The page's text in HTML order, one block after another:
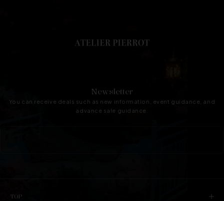
TOP
Newsletter
You can receive deals such as new information, event guidance, and
advance sale guidance.